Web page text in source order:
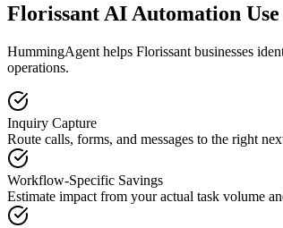
Florissant AI Automation Use
HummingAgent helps Florissant businesses
operations.
Inquiry Capture
Route calls, forms, and messages to the right
Workflow-Specific Savings
Estimate impact from your actual task volume